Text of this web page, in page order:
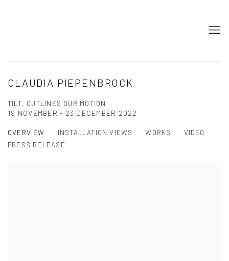
CLAUDIA PIEPENBROCK
TILT, OUTLINES OUR MOTION
19 NOVEMBER - 23 DECEMBER 2022
OVERVIEW INSTALLATION VIEWS WORKS
VIDEO
PRESS RELEASE